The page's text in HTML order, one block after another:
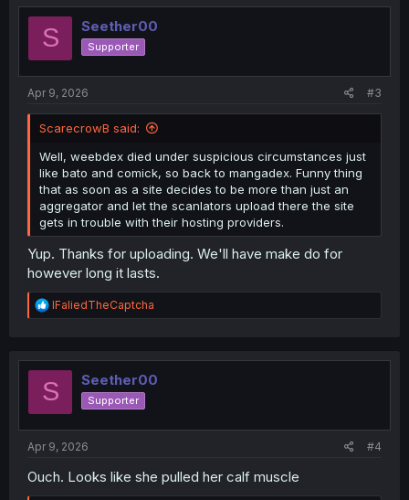
i
S Seether00
Supporter
Apr 9, 2026 #3
ScarecrowB said:
Well, weebdex died under suspicious circumstances just
like bato and comick, so back to mangadex. Funny thing
that as soon as a site decides to be more than just an
aggregator and let the scanlators upload there the site
gets in trouble with their hosting providers.
Yup. Thanks for uploading. We'll have make do for
however long it lasts.
R
e
t
o
IFaliedTheCaptcha
S Seether00
Supporter
Apr 9, 2026 #4
Ouch. Looks like she pulled her calf muscle